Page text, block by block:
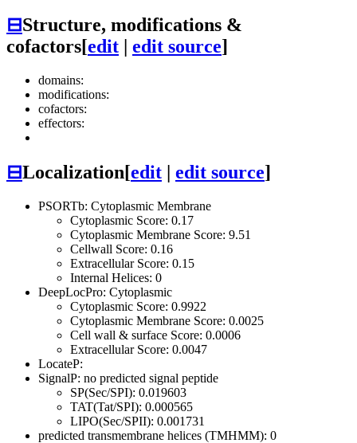
⊟Structure, modifications &
cofactors[edit | edit source]
domains:
modifications:
cofactors:
effectors:
⊟Localization[edit | edit source]
PSORTb: Cytoplasmic Membrane
Cytoplasmic Score: 0.17
Cytoplasmic Membrane Score: 9.51
Cellwall Score: 0.16
Extracellular Score: 0.15
Internal Helices: 0
DeepLocPro: Cytoplasmic
Cytoplasmic Score: 0.9922
Cytoplasmic Membrane Score: 0.0025
Cell wall & surface Score: 0.0006
Extracellular Score: 0.0047
LocateP:
SignalP: no predicted signal peptide
SP(Sec/SPI): 0.019603
TAT(Tat/SPI): 0.000565
LIPO(Sec/SPII): 0.001731
predicted transmembrane helices (TMHMM): 0